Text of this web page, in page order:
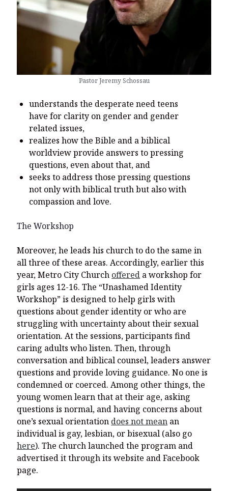
Pastor Jeremy Schossau
understands the desperate need teens
have for clarity on gender and gender
related issues,
realizes how the Bible and a biblical
worldview provide answers to pressing
questions, even about that, and
seeks to address those pressing questions
not only with biblical truth but also with
compassion and love.
The Workshop
Moreover, he leads his church to do the same in
all three of these areas. Accordingly, earlier this
year, Metro City Church offered a workshop for
girls ages 12-16. The “Unashamed Identity
Workshop” is designed to help girls with
questions about gender identity or who are
struggling with uncertainty about their sexual
orientation. At the sessions, participants find
caring adults who listen. Then, through
conversation and biblical counsel, leaders answer
questions and provide loving guidance. No one is
condemned or coerced. Among other things, the
young women learn that at their age, asking
questions is normal, and having concerns about
one’s sexual orientation does not mean an
individual is gay, lesbian, or bisexual (also go
here). The church launched the program and
advertised it through its website and Facebook
page.